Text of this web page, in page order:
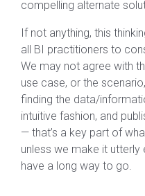
compelling alternate
If not anything, this
all BI practitioners to
We may not agree with
use case, or the
finding the data/
intuitive fashion, and
— that’s a key part of
unless we make it utterly
have a long way to go.